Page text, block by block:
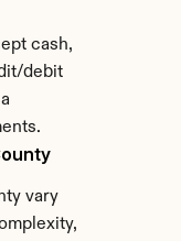
cash,
debit
vary